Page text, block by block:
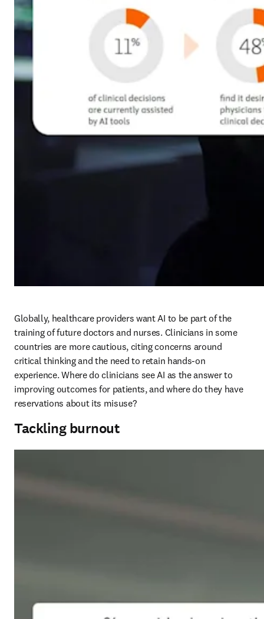
Globally, healthcare providers want AI to be part of the
training of future doctors and nurses. Clinicians in some
countries are more cautious, citing concerns around
critical thinking and the need to retain hands-on
experience. Where do clinicians see AI as the answer to
improving outcomes for patients, and where do they have
reservations about its misuse?
Tackling burnout